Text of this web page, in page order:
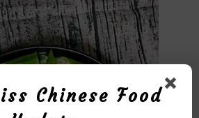
Chinese Food